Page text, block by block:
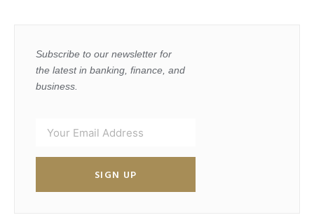
Subscribe to our newsletter for
the latest in banking, finance, and
business.
SIGN UP